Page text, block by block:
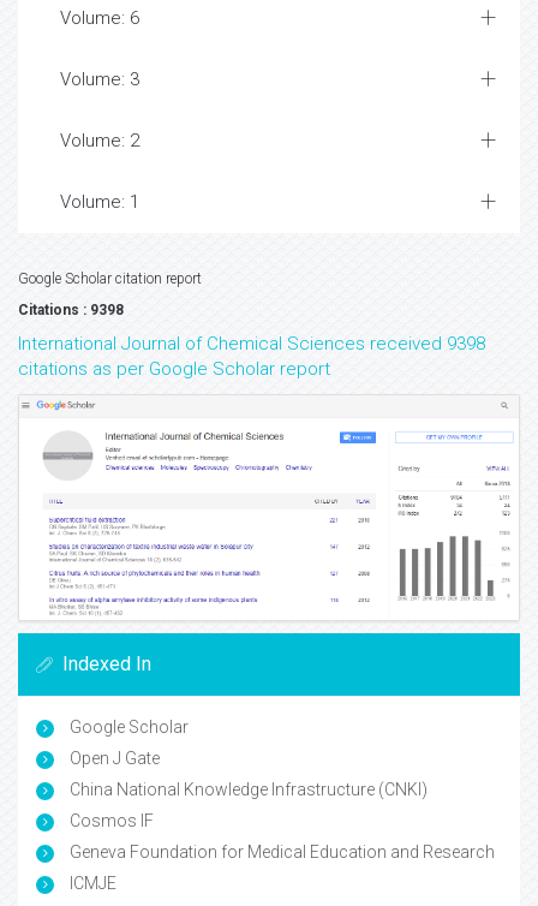
Volume: 6
Volume: 3
Volume: 2
Volume: 1
Google Scholar citation report
Citations : 9398
International Journal of Chemical Sciences received 9398
citations as per Google Scholar report
Indexed In
Google Scholar
Open J Gate
China National Knowledge Infrastructure (CNKI)
Cosmos IF
Geneva Foundation for Medical Education and Research
ICMJE